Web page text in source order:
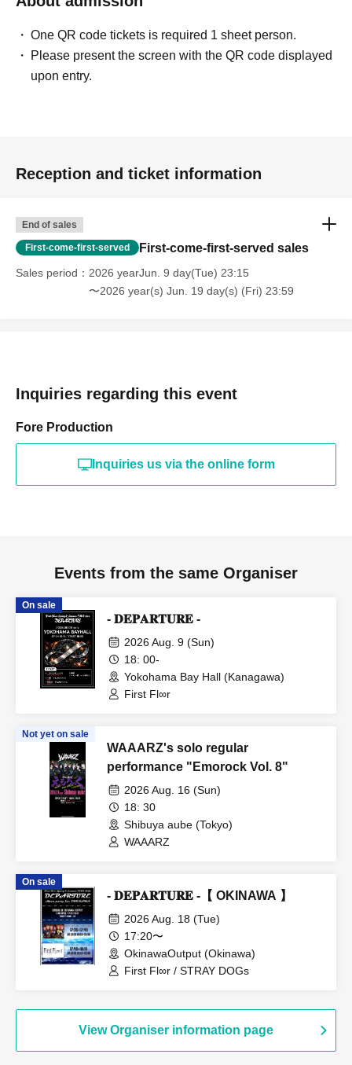
One QR code tickets is required 1 sheet person.
Please present the screen with the QR code displayed
upon entry.
Reception and ticket information
End of sales
First-come-first-served First-come-first-served sales
Sales period
2026 yearJun. 9 day(Tue) 23:15
〜2026 year(s) Jun. 19 day(s) (Fri) 23:59
Inquiries regarding this event
Fore Production
Inquiries us via the online form
Events from the same Organiser
On sale
- 𝐃𝐄𝐏𝐀𝐑𝐓𝐔𝐑𝐄 -
2026 Aug. 9 (Sun)
18: 00-
Yokohama Bay Hall (Kanagawa)
First Fl∞r
Not yet on sale
WAAARZ's solo regular
performance "Emorock Vol. 8"
2026 Aug. 16 (Sun)
18: 30
Shibuya aube (Tokyo)
WAAARZ
On sale
- 𝐃𝐄𝐏𝐀𝐑𝐓𝐔𝐑𝐄 -【 OKINAWA 】
2026 Aug. 18 (Tue)
17:20〜
OkinawaOutput (Okinawa)
First Fl∞r / STRAY DOGs
View Organiser information page